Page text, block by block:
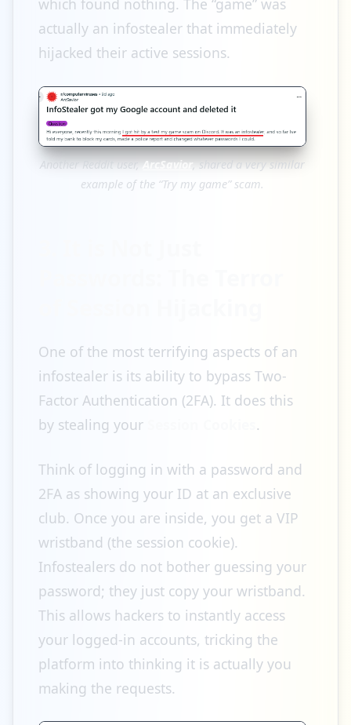
which found nothing. The “game” was
actually an infostealer that immediately
hijacked their active sessions.
Another Reddit user,ArcSavior, shared a very similar
example of the “Try my game” scam.
One of the most terrifying aspects of an
infostealer is its ability to bypass Two-
Factor Authentication (2FA). It does this
by stealing your
.
Think of logging in with a password and
2FA as showing your ID at an exclusive
club. Once you are inside, you get a VIP
wristband (the session cookie).
Infostealers do not bother guessing your
password; they just copy your wristband.
This allows hackers to instantly access
your logged-in accounts, tricking the
platform into thinking it is actually you
making the requests.